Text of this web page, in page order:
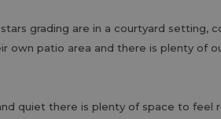
grading are in a courtyard setting,
own patio area and there is plenty of
quiet there is plenty of space to feel